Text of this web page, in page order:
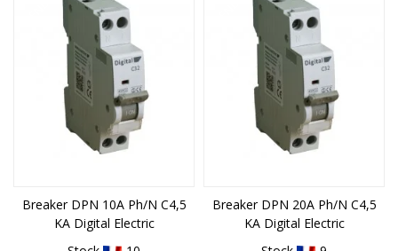
Breaker DPN 10A Ph/N C4,5
KA Digital Electric
Breaker DPN 20A Ph/N C4,5
KA Digital Electric